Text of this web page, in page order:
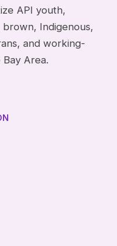
API youth,
Indigenous,
and working-
Bay Area.